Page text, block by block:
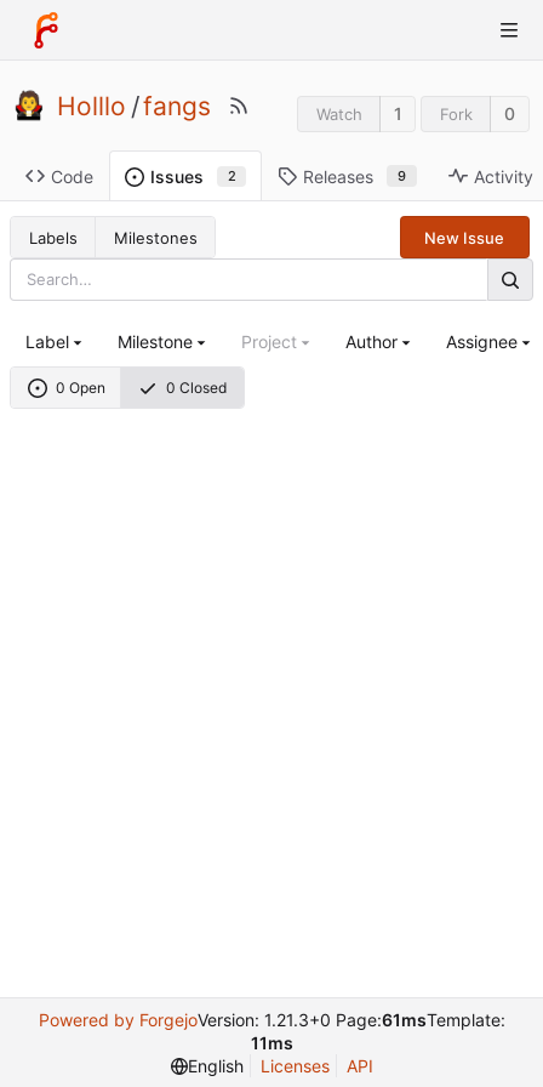
Holllo /fangs Watch 1 Fork 0
Code Issues 2 Releases 9 Activity
Labels Milestones New Issue
0 Open 0 Closed
Label Milestone Project Author Assignee
Powered by ForgejoVersion: 1.21.3+0 Page:61msTemplate:
11ms
English
Licenses API